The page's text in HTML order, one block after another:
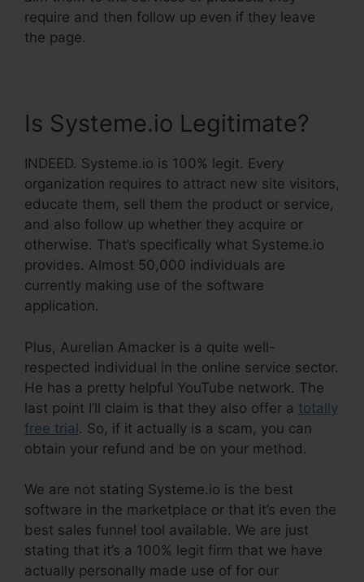
require and then follow up even if they leave
the page.
Is Systeme.io Legitimate?
INDEED. Systeme.io is 100% legit. Every
organization requires to attract new site visitors,
educate them, sell them the product or service,
and also follow up whether they acquire or
otherwise. That’s specifically what Systeme.io
provides. Almost 50,000 individuals are
currently making use of the software
application.
Plus, Aurelian Amacker is a quite well-
respected individual in the online service sector.
He has a pretty helpful YouTube network. The
last point I’ll claim is that they also offer a totally
free trial. So, if it actually is a scam, you can
obtain your refund and be on your method.
We are not stating Systeme.io is the best
software in the marketplace or that it’s even the
best sales funnel tool available. We are just
stating that it’s a 100% legit firm that we have
actually personally made use of for our